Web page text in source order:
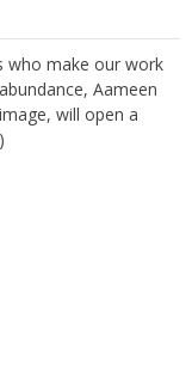
who make our work
Aameen
will open a